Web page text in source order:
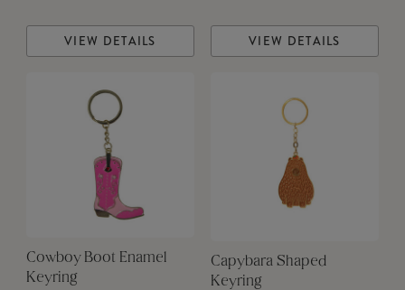
VIEW DETAILS VIEW DETAILS
Cowboy Boot Enamel
Keyring
Capybara Shaped
Keyring